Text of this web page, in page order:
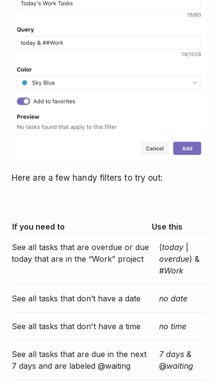
Here are a few handy filters to try out:
If you need to Use this
See all tasks that are overdue or due
today that are in the “Work” project
(today
overdue) &
#Work
See all tasks that don’t have a date no date
See all tasks that don't have a time no time
See all tasks that are due in the next
7 days and are labeled @waiting
7 days &
@waiting